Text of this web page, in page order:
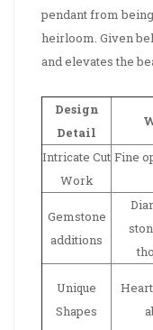
pendant from
heirloom. Given
and elevates the
Design
Detail
Intricate Cut
Work
Fine
Gemstone
additions
Unique
Shapes